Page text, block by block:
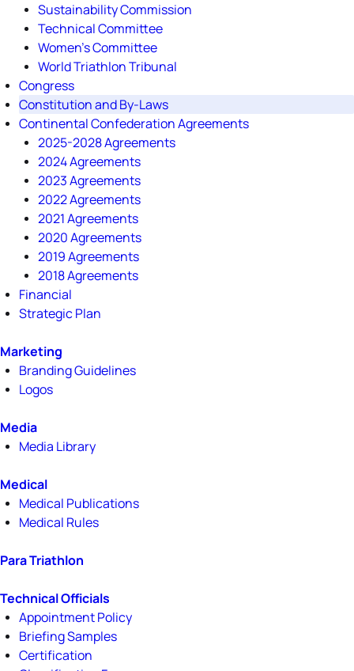
Sustainability Commission
Technical Committee
Women's Committee
World Triathlon Tribunal
Congress
Constitution and By-Laws
Continental Confederation Agreements
2025-2028 Agreements
2024 Agreements
2023 Agreements
2022 Agreements
2021 Agreements
2020 Agreements
2019 Agreements
2018 Agreements
Financial
Strategic Plan
Marketing
Branding Guidelines
Logos
Media
Media Library
Medical
Medical Publications
Medical Rules
Para Triathlon
Technical Officials
Appointment Policy
Briefing Samples
Certification